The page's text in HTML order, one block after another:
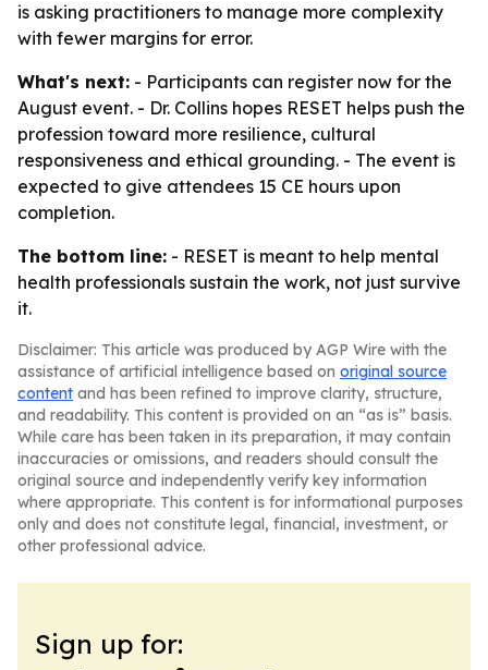
is asking practitioners to manage more complexity
with fewer margins for error.
What's next: - Participants can register now for the
August event. - Dr. Collins hopes RESET helps push the
profession toward more resilience, cultural
responsiveness and ethical grounding. - The event is
expected to give attendees 15 CE hours upon
completion.
The bottom line: - RESET is meant to help mental
health professionals sustain the work, not just survive
it.
Disclaimer: This article was produced by AGP Wire with the
assistance of artificial intelligence based on original source
content and has been refined to improve clarity, structure,
and readability. This content is provided on an “as is” basis.
While care has been taken in its preparation, it may contain
inaccuracies or omissions, and readers should consult the
original source and independently verify key information
where appropriate. This content is for informational purposes
only and does not constitute legal, financial, investment, or
other professional advice.
Sign up for: